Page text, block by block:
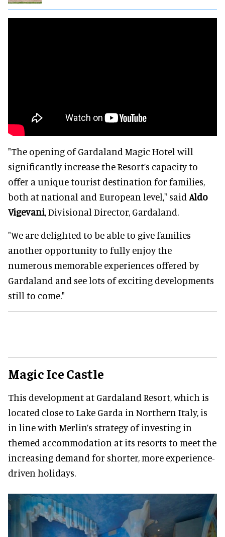
"The opening of Gardaland Magic Hotel will
significantly increase the Resort’s capacity to
offer a unique tourist destination for families,
both at national and European level," said Aldo
Vigevani, Divisional Director, Gardaland.
"We are delighted to be able to give families
another opportunity to fully enjoy the
numerous memorable experiences offered by
Gardaland and see lots of exciting developments
still to come."
Magic Ice Castle
This development at Gardaland Resort, which is
located close to Lake Garda in Northern Italy, is
in line with Merlin’s strategy of investing in
themed accommodation at its resorts to meet the
increasing demand for shorter, more experience-
driven holidays.